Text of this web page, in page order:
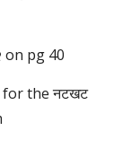
on pg 40
for the नटखट